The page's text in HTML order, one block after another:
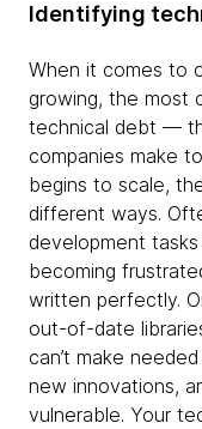
Identifying
When it comes to
growing, the most
technical debt —
companies make
begins to scale,
different ways.
development
becoming
written perfectly.
out-of-date
can’t make
new innovations,
vulnerable. Your